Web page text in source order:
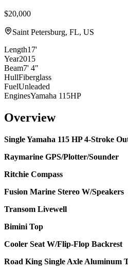
$20,000
Saint Petersburg, FL, US
Length17'
Year2015
Beam7' 4"
HullFiberglass
FuelUnleaded
EnginesYamaha 115HP
Overview
Single Yamaha 115 HP 4-Stroke
Raymarine GPS/Plotter/Sounder
Ritchie Compass
Fusion Marine Stereo W/Speakers
Transom Livewell
Bimini Top
Cooler Seat W/Flip-Flop Backrest
Road King Single Axle Aluminum